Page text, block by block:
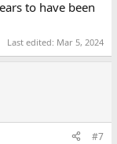
to have been
Last edited: Mar 5, 2024
#7